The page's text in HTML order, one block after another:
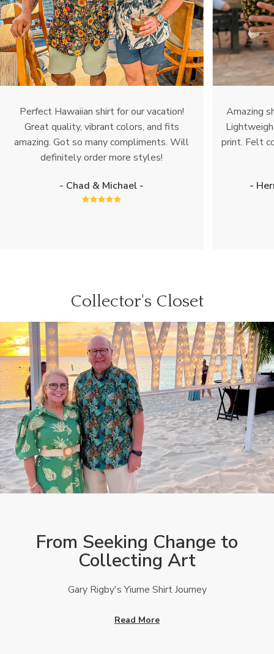
Perfect Hawaiian shirt for our vacation!
Great quality, vibrant colors, and fits
amazing. Got so many compliments. Will
definitely order more styles!
- Chad & Michael -
Amazing
print. Felt
-
Collector's Closet
From Seeking Change to
Collecting Art
Gary Rigby's Yiume Shirt Journey
Read More